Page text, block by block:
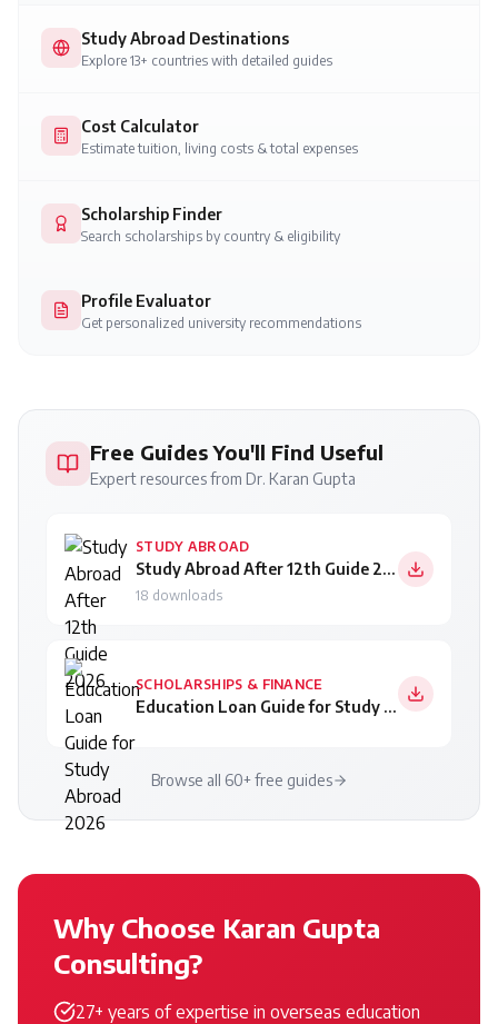
Study Abroad Destinations
Explore 13+ countries with detailed guides
Cost Calculator
Estimate tuition, living costs & total expenses
Scholarship Finder
Search scholarships by country & eligibility
Profile Evaluator
Get personalized university recommendations
Free Guides You'll Find Useful
Expert resources from Dr. Karan Gupta
STUDY ABROAD
Study Abroad After 12th Guide 2026
18 downloads
SCHOLARSHIPS & FINANCE
Education Loan Guide for Study Abroad 2026
Browse all 60+ free guides
Why Choose Karan Gupta
Consulting?
27+ years of expertise in overseas education